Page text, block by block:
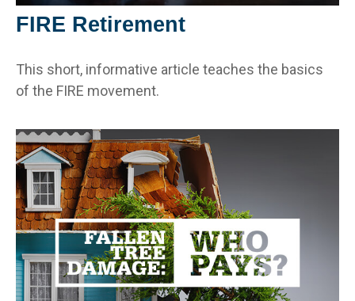
FIRE Retirement
This short, informative article teaches the basics
of the FIRE movement.